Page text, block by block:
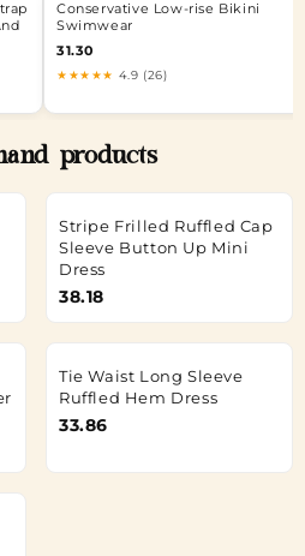
Conservative Low-rise Bikini
Swimwear
31.30
★★★★★ 4.9 (26)
products
Stripe Frilled Ruffled Cap
Sleeve Button Up Mini
Dress
38.18
Tie Waist Long Sleeve
Ruffled Hem Dress
33.86